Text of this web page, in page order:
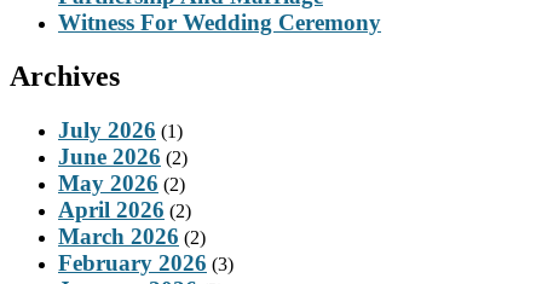
Witness For Wedding Ceremony
Archives
July 2026 (1)
June 2026 (2)
May 2026 (2)
April 2026 (2)
March 2026 (2)
February 2026 (3)